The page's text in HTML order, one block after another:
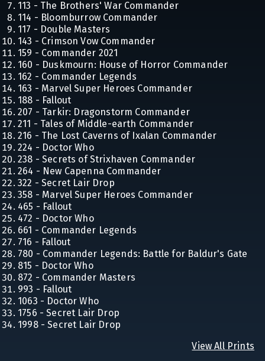
113 - The Brothers' War Commander
114 - Bloomburrow Commander
117 - Double Masters
143 - Crimson Vow Commander
159 - Commander 2021
160 - Duskmourn: House of Horror Commander
162 - Commander Legends
163 - Marvel Super Heroes Commander
188 - Fallout
207 - Tarkir: Dragonstorm Commander
211 - Tales of Middle-earth Commander
216 - The Lost Caverns of Ixalan Commander
224 - Doctor Who
238 - Secrets of Strixhaven Commander
264 - New Capenna Commander
322 - Secret Lair Drop
358 - Marvel Super Heroes Commander
465 - Fallout
472 - Doctor Who
661 - Commander Legends
716 - Fallout
780 - Commander Legends: Battle for Baldur's Gate
815 - Doctor Who
872 - Commander Masters
993 - Fallout
1063 - Doctor Who
1756 - Secret Lair Drop
1998 - Secret Lair Drop
View All Prints